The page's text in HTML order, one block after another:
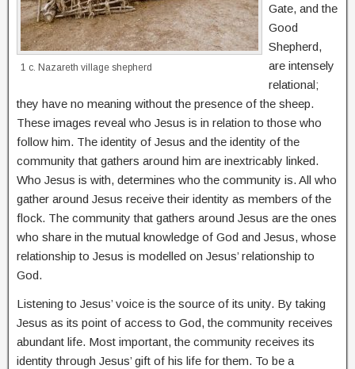
1 c. Nazareth village shepherd
Gate, and the
Good
Shepherd,
are intensely
relational;
they have no meaning without the presence of the sheep.
These images reveal who Jesus is in relation to those who
follow him. The identity of Jesus and the identity of the
community that gathers around him are inextricably linked.
Who Jesus is with, determines who the community is. All who
gather around Jesus receive their identity as members of the
flock. The community that gathers around Jesus are the ones
who share in the mutual knowledge of God and Jesus, whose
relationship to Jesus is modelled on Jesus’ relationship to
God.
Listening to Jesus’ voice is the source of its unity. By taking
Jesus as its point of access to God, the community receives
abundant life. Most important, the community receives its
identity through Jesus’ gift of his life for them. To be a